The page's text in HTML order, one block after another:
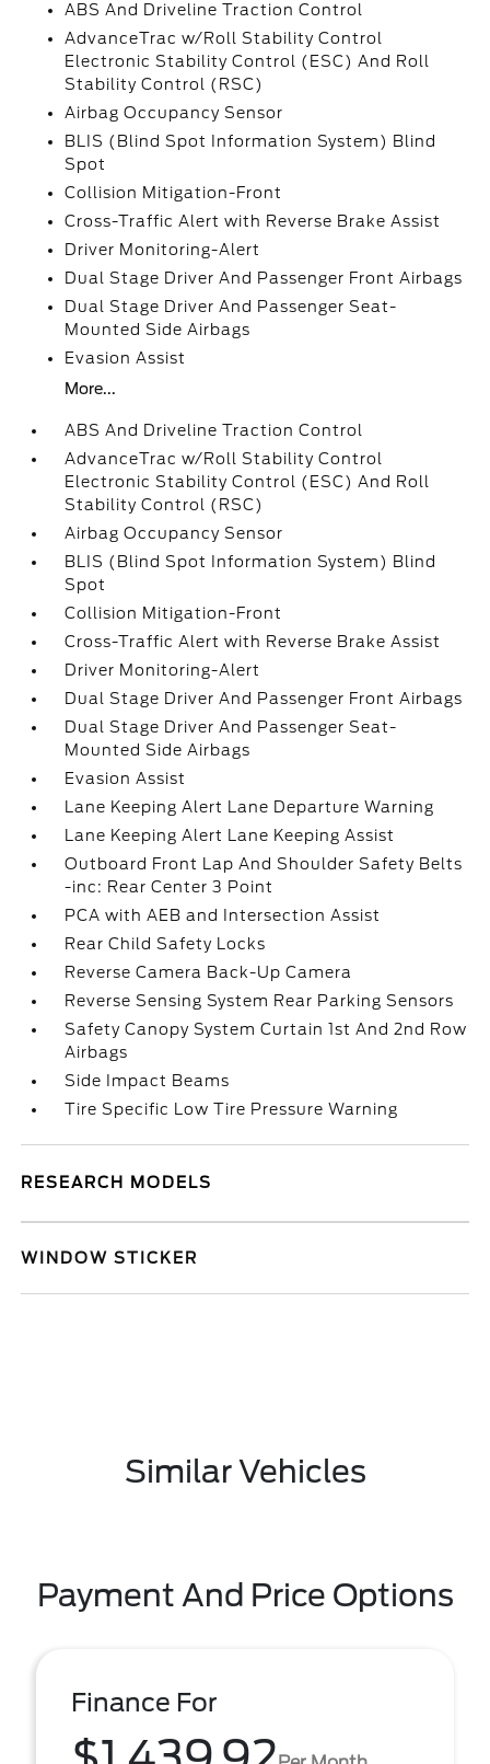
ABS And Driveline Traction Control
AdvanceTrac w/Roll Stability Control
Electronic Stability Control (ESC) And Roll
Stability Control (RSC)
Airbag Occupancy Sensor
BLIS (Blind Spot Information System) Blind
Spot
Collision Mitigation-Front
Cross-Traffic Alert with Reverse Brake Assist
Driver Monitoring-Alert
Dual Stage Driver And Passenger Front Airbags
Dual Stage Driver And Passenger Seat-
Mounted Side Airbags
Evasion Assist
More...
ABS And Driveline Traction Control
AdvanceTrac w/Roll Stability Control
Electronic Stability Control (ESC) And Roll
Stability Control (RSC)
Airbag Occupancy Sensor
BLIS (Blind Spot Information System) Blind
Spot
Collision Mitigation-Front
Cross-Traffic Alert with Reverse Brake Assist
Driver Monitoring-Alert
Dual Stage Driver And Passenger Front Airbags
Dual Stage Driver And Passenger Seat-
Mounted Side Airbags
Evasion Assist
Lane Keeping Alert Lane Departure Warning
Lane Keeping Alert Lane Keeping Assist
Outboard Front Lap And Shoulder Safety Belts
-inc: Rear Center 3 Point
PCA with AEB and Intersection Assist
Rear Child Safety Locks
Reverse Camera Back-Up Camera
Reverse Sensing System Rear Parking Sensors
Safety Canopy System Curtain 1st And 2nd Row
Airbags
Side Impact Beams
Tire Specific Low Tire Pressure Warning
RESEARCH MODELS
WINDOW STICKER
Similar Vehicles
Payment And Price Options
Finance For